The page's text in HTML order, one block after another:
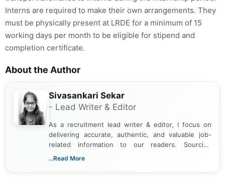
Interns are required to make their own arrangements. They
must be physically present at LRDE for a minimum of 15
working days per month to be eligible for stipend and
completion certificate.
About the Author
Sivasankari Sekar
- Lead Writer & Editor
As a recruitment lead writer & editor, I focus on
delivering accurate, authentic, and valuable job-
related information to our readers. Sourcing
updates from official government and institutional
...Read More